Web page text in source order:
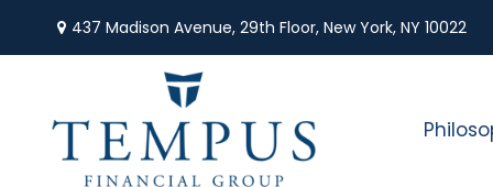
437 Madison Avenue,29th Floor, New York, NY 10022